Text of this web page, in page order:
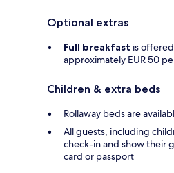
Optional extras
Full breakfast is
approximately EUR 50
Children & extra beds
Rollaway beds are
All guests, including
check-in and show their
card or passport